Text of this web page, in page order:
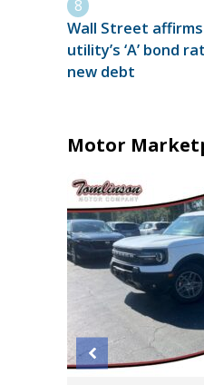
Wall Street
utility’s ‘A’ bond
new debt
Motor